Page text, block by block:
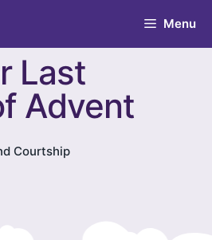
Menu
Last
Advent
Courtship